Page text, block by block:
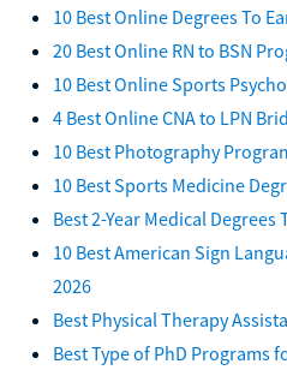
10 Best Online Degrees To
20 Best Online RN to BSN
10 Best Online Sports
4 Best Online CNA to LPN
10 Best Photography
10 Best Sports Medicine
Best 2-Year Medical Degrees
10 Best American Sign
2026
Best Physical Therapy
Best Type of PhD Programs